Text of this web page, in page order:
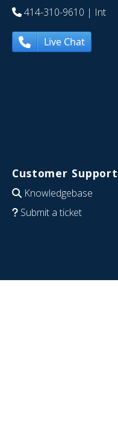
414-310-9610 | Int
Live Chat
Customer Support
Knowledgebase
Submit a ticket